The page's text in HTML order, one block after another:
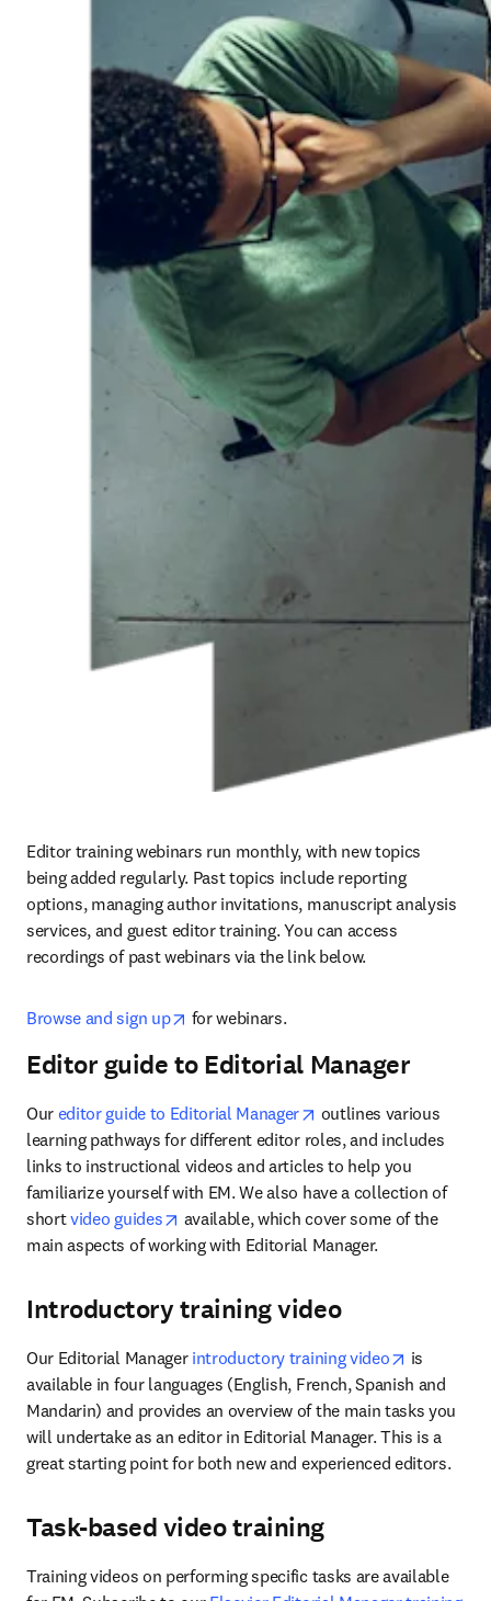
Editor training webinars run monthly, with new topics
being added regularly. Past topics include reporting
options, managing author invitations, manuscript analysis
services, and guest editor training. You can access
recordings of past webinars via the link below.
Browse and sign up opens in new tab/window
for webinars.
Editor guide to Editorial Manager
Our editor guide to Editorial Manager opens in new tab/
outlines various
learning pathways for different editor roles, and includes
links to instructional videos and articles to help you
familiarize yourself with EM. We also have a collection of
short video guides opens in new tab/window
available, which cover some of the
main aspects of working with Editorial Manager.
Introductory training video
Our Editorial Manager introductory training video opens in
is
available in four languages (English, French, Spanish and
Mandarin) and provides an overview of the main tasks you
will undertake as an editor in Editorial Manager. This is a
great starting point for both new and experienced editors.
Task-based video training
Training videos on performing specific tasks are available